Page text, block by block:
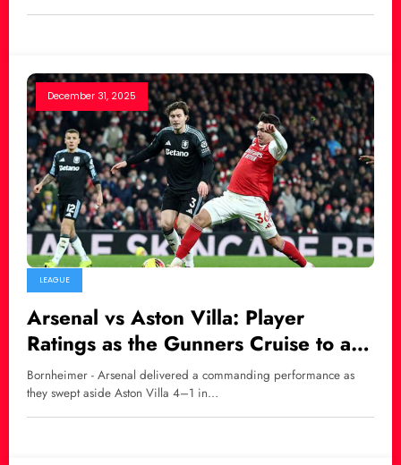
December 31, 2025
LEAGUE
Arsenal vs Aston Villa: Player
Ratings as the Gunners Cruise to a
Dominant 4–1 Victory
Bornheimer - Arsenal delivered a commanding performance as
they swept aside Aston Villa 4–1 in…